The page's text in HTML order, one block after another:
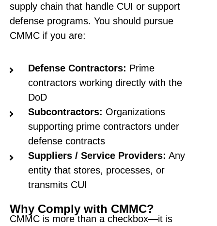
supply chain that handle CUI or support
defense programs. You should pursue
CMMC if you are:
Defense Contractors: Prime
contractors working directly with the
DoD
Subcontractors: Organizations
supporting prime contractors under
defense contracts
Suppliers / Service Providers: Any
entity that stores, processes, or
transmits CUI
Why Comply with CMMC?
CMMC is more than a checkbox—it is